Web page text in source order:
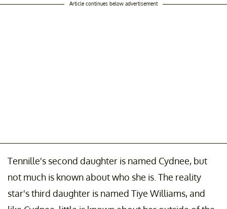
Article continues below advertisement
Tennille's second daughter is named Cydnee, but
not much is known about who she is. The reality
star's third daughter is named Tiye Williams, and